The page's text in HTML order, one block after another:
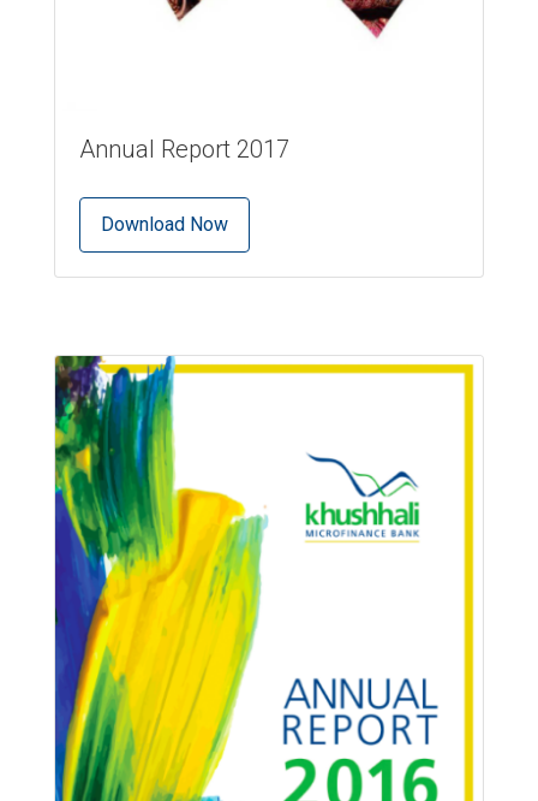
Annual Report 2017
Download Now